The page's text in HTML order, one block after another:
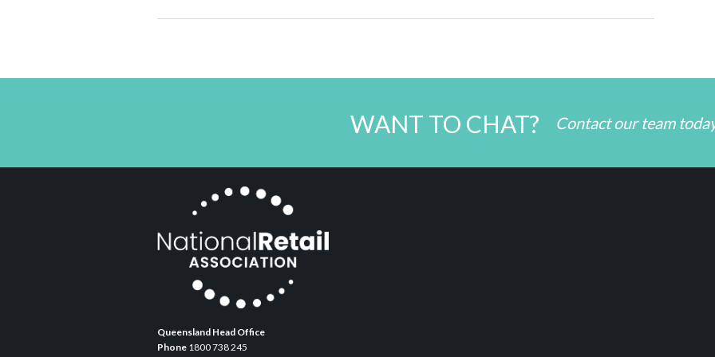
WANT TO CHAT? Contact our team
Queensland Head Office
Phone 1800 738 245